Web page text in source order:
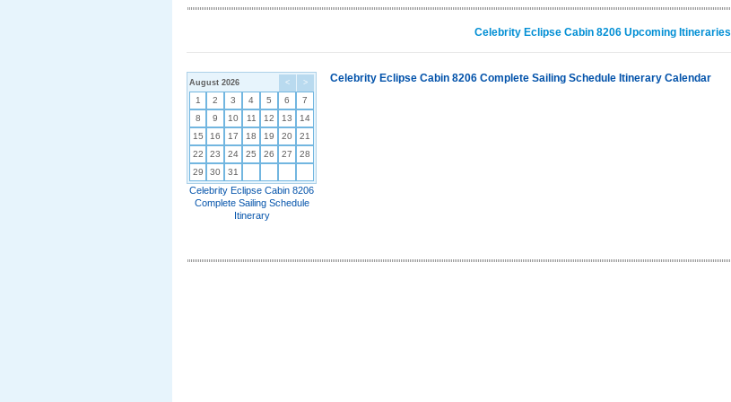
Celebrity Eclipse Cabin 8206 Upcoming Itineraries
< >
August 2026
1 2 3 4 5 6
7
8
9 10 11 12 13
14
15
16 17 18 19 20
21
22
23 24 25 26 27
28
29
30 31
Celebrity Eclipse Cabin 8206
Complete Sailing Schedule
Itinerary
Celebrity Eclipse Cabin 8206 Complete Sailing Schedule Itinerary Calendar